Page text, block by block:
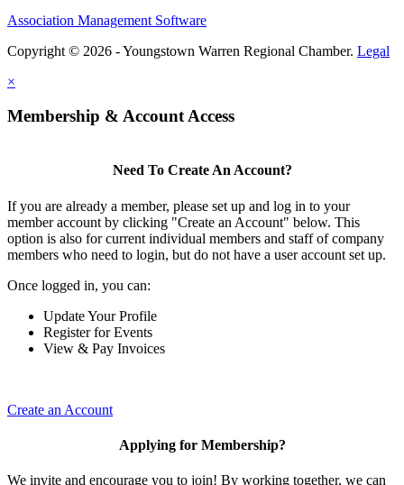
Association Management Software
Copyright © 2026 - Youngstown Warren Regional Chamber. Legal
×
Membership & Account Access
Need To Create An Account?
If you are already a member, please set up and log in to your
member account by clicking "Create an Account" below. This
option is also for current individual members and staff of company
members who need to login, but do not have a user account set up.
Once logged in, you can:
Update Your Profile
Register for Events
View & Pay Invoices
Create an Account
Applying for Membership?
We invite and encourage you to join! By working together, we can